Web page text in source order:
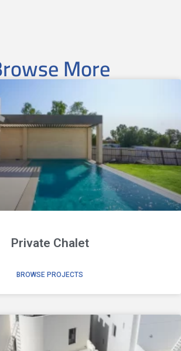
More
Private Chalet
BROWSE PROJECTS